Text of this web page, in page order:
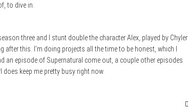
to dive in.
three and I stunt double the character Alex, played by Chyler
after this. I’m doing projects all the time to be honest, which I
an episode of Supernatural come out, a couple other episodes
keep me pretty busy right now.